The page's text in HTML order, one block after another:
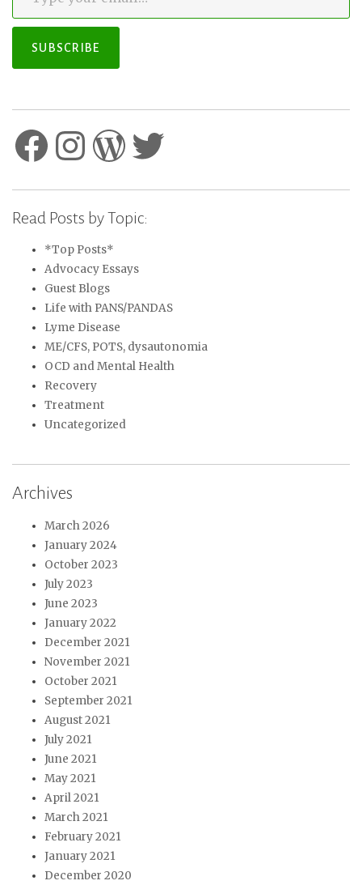
SUBSCRIBE
Facebook
Instagram
WordPress
Twitter
Read Posts by Topic:
*Top Posts*
Advocacy Essays
Guest Blogs
Life with PANS/PANDAS
Lyme Disease
ME/CFS, POTS, dysautonomia
OCD and Mental Health
Recovery
Treatment
Uncategorized
Archives
March 2026
January 2024
October 2023
July 2023
June 2023
January 2022
December 2021
November 2021
October 2021
September 2021
August 2021
July 2021
June 2021
May 2021
April 2021
March 2021
February 2021
January 2021
December 2020